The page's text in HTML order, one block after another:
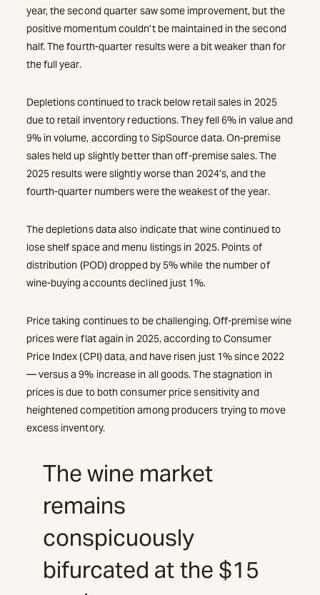
year, the second quarter saw some improvement, but the
positive momentum couldn’t be maintained in the second
half. The fourth-quarter results were a bit weaker than for
the full year.
Depletions continued to track below retail sales in 2025
due to retail inventory reductions. They fell 6% in value and
9% in volume, according to SipSource data. On-premise
sales held up slightly better than off-premise sales. The
2025 results were slightly worse than 2024’s, and the
fourth-quarter numbers were the weakest of the year.
The depletions data also indicate that wine continued to
lose shelf space and menu listings in 2025. Points of
distribution (POD) dropped by 5% while the number of
wine-buying accounts declined just 1%.
Price taking continues to be challenging. Off-premise wine
prices were flat again in 2025, according to Consumer
Price Index (CPI) data, and have risen just 1% since 2022
— versus a 9% increase in all goods. The stagnation in
prices is due to both consumer price sensitivity and
heightened competition among producers trying to move
excess inventory.
The wine market
remains
conspicuously
bifurcated at the $15